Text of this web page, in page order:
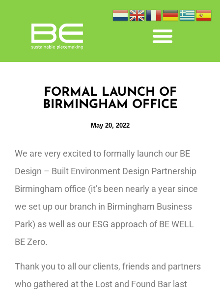
FORMAL LAUNCH OF
BIRMINGHAM OFFICE
May 20, 2022
We are very excited to formally launch our BE
Design – Built Environment Design Partnership
Birmingham office (it’s been nearly a year since
we set up our branch in Birmingham Business
Park) as well as our ESG approach of BE WELL
BE Zero.
Thank you to all our clients, friends and partners
who gathered at the Lost and Found Bar last